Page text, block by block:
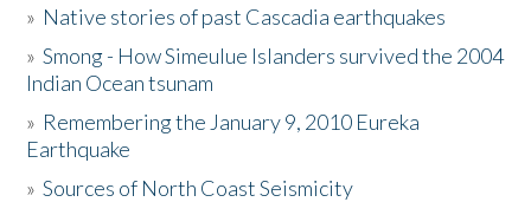
The Story & Student Exchange
Donate
» Native stories of past Cascadia earthquakes
»Smong - How Simeulue Islanders survived the 2004
Indian Ocean tsunam
» Remembering the January 9, 2010 Eureka
Earthquake
»Sources of North Coast Seismicity